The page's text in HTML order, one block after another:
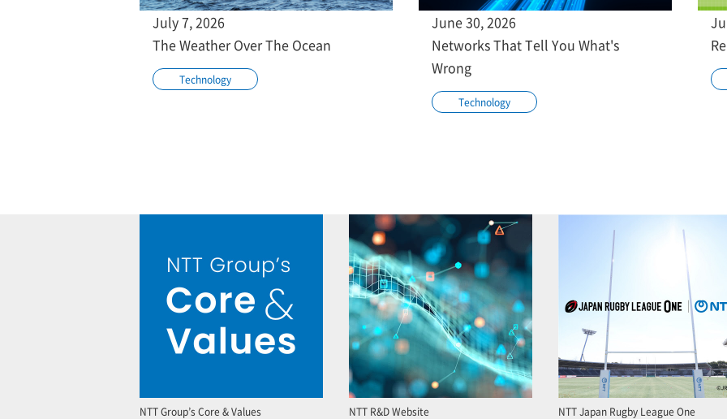
July 7, 2026
The Weather Over The Ocean
Technology
June 30, 2026
Networks That Tell You What's
Wrong
Technology
NTT Group’s Core & Values NTT R&D Website NTT Japan Rugby League One